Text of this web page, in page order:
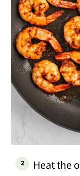
Heat the